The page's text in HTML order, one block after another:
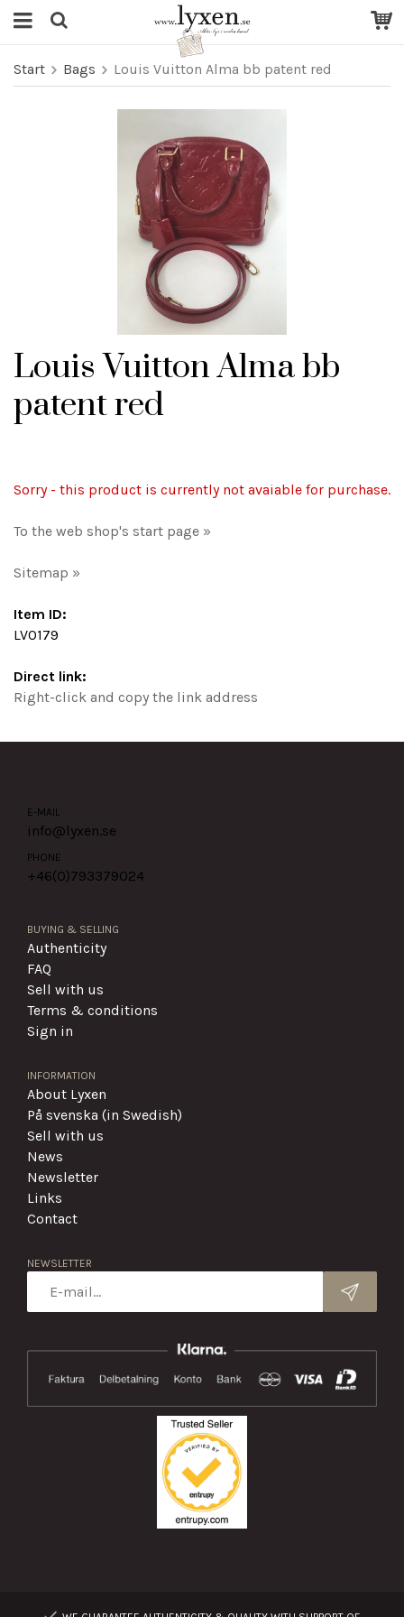
Start Bags Louis Vuitton Alma bb patent red
Louis Vuitton Alma bb
patent red
Sorry - this product is currently not avaiable for purchase.
To the web shop's start page »
Sitemap »
Item ID:
LV0179
Direct link:
Right-click and copy the link address
E-MAIL
info@lyxen.se
PHONE
+46(0)793379024
BUYING & SELLING
Authenticity
FAQ
Sell with us
Terms & conditions
Sign in
INFORMATION
About Lyxen
På svenska (in Swedish)
Sell with us
News
Newsletter
Links
Contact
NEWSLETTER